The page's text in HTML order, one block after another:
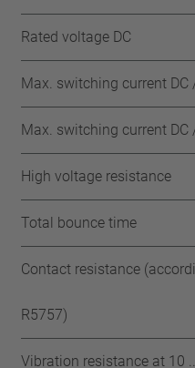
Rated voltage DC
Max. switching current DC
Max. switching current DC
High voltage resistance
Total bounce time
Contact resistance
R5757)
Vibration resistance at 10